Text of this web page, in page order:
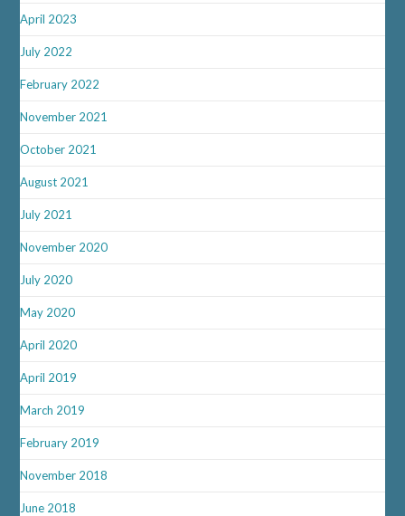
April 2023
July 2022
February 2022
November 2021
October 2021
August 2021
July 2021
November 2020
July 2020
May 2020
April 2020
April 2019
March 2019
February 2019
November 2018
June 2018